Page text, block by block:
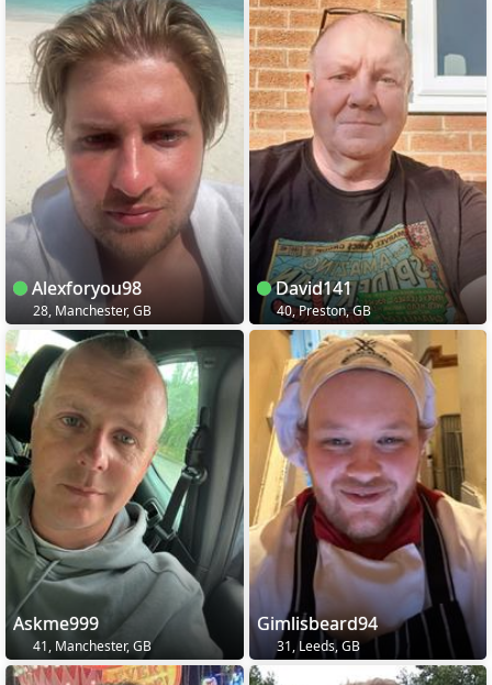
Alexforyou98
28, Manchester, GB
David141
40, Preston, GB
Askme999
41, Manchester, GB
Gimlisbeard94
31, Leeds, GB